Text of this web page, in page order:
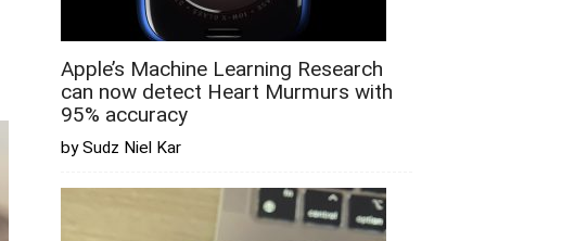
Apple’s Machine Learning Research
can now detect Heart Murmurs with
95% accuracy
by Sudz Niel Kar